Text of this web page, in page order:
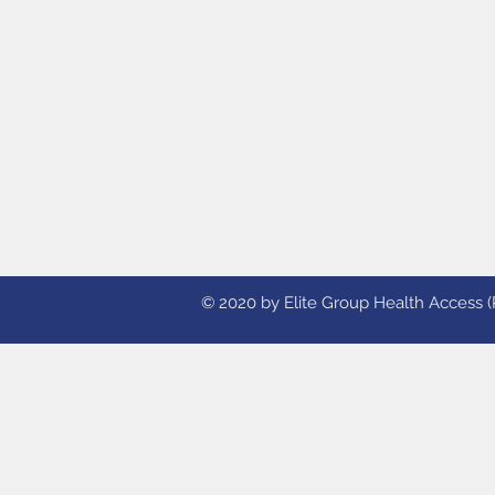
© 2020 by Elite Group Health Access